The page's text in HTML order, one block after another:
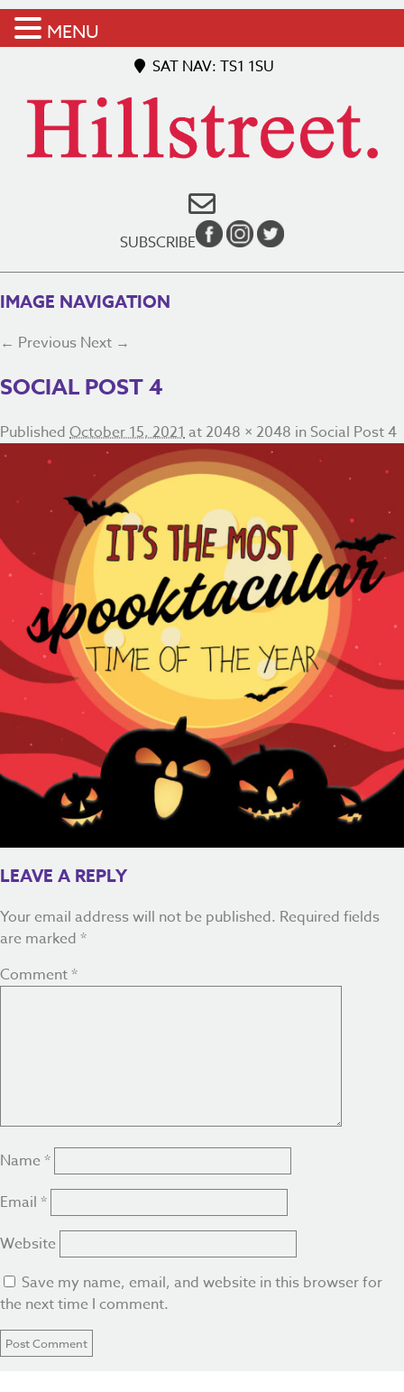
SAT NAV: TS1 1SU
SUBSCRIBE
IMAGE NAVIGATION
← Previous Next →
SOCIAL POST 4
Published October 15, 2021at2048 × 2048 inSocial Post 4
LEAVE A REPLY
Your email address will not be published. Required fields
are marked *
Comment*
Name *
Email *
Website
Save my name, email, and website in this browser for
the next time I comment.
MENU